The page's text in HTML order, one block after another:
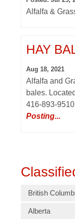
Alfalfa &
HAY
Aug 18, 2021
Alfalfa and
bales.
416-893-
Posting...
British
Alberta